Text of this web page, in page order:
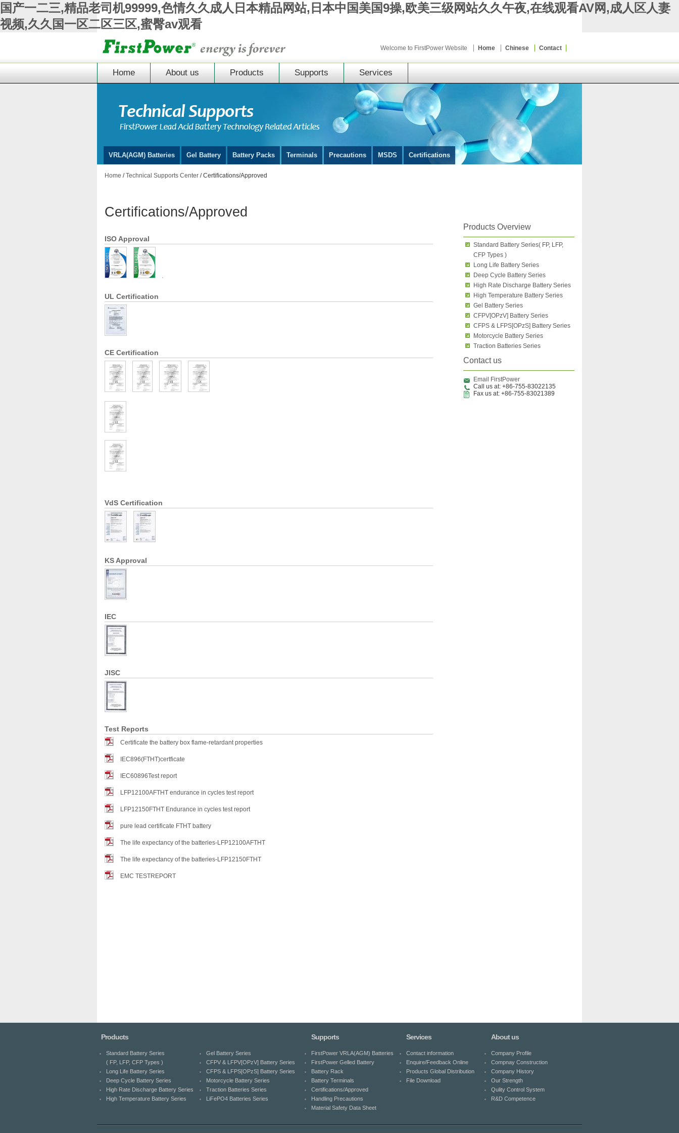
国产一二三,精品老司机99999,色情久久成人日本精品网站,日本中国美国9操,欧美三级网站久久午夜,在线观看AV网,成人区人妻
视频,久久国一区二区三区,蜜臀av观看
Welcome to FirstPower Website Home Chinese Contact
Home About us Products Supports Services
VRLA(AGM) Batteries Gel Battery Battery Packs Terminals Precautions MSDS Certifications
Products Overview
Standard Battery Series( FP, LFP,
CFP Types )
Long Life Battery Series
Deep Cycle Battery Series
High Rate Discharge Battery Series
High Temperature Battery Series
Gel Battery Series
CFPV[OPzV] Battery Series
CFPS & LFPS[OPzS] Battery Series
Motorcycle Battery Series
Traction Batteries Series
Contact us
Email FirstPower
Call us at: +86-755-83022135
Fax us at: +86-755-83021389
Home /Technical Supports Center / Certifications/Approved
Certifications/Approved
ISO Approval
UL Certification
CE Certification
VdS Certification
KS Approval
IEC
JISC
Test Reports
Certificate the battery box flame-retardant properties
IEC896(FTHT)certficate
IEC60896Test report
LFP12100AFTHT endurance in cycles test report
LFP12150FTHT Endurance in cycles test report
pure lead certificate FTHT battery
The life expectancy of the batteries-LFP12100AFTHT
The life expectancy of the batteries-LFP12150FTHT
EMC TESTREPORT
Products
Standard Battery Series
( FP, LFP, CFP Types )
Long Life Battery Series
Deep Cycle Battery Series
High Rate Discharge Battery Series
High Temperature Battery Series
Gel Battery Series
CFPV & LFPV[OPzV] Battery Series
CFPS & LFPS[OPzS] Battery Series
Motorcycle Battery Series
Traction Batteries Series
LiFePO4 Batteries Series
Supports
FirstPower VRLA(AGM) Batteries
FirstPower Gelled Battery
Battery Rack
Battery Terminals
Certifications/Approved
Handling Precautions
Material Safety Data Sheet
Services
Contact information
Enquire/Feedback Online
Products Global Distribution
File Download
About us
Company Profile
Compnay Construction
Company History
Our Strength
Qulity Control System
R&D Competence